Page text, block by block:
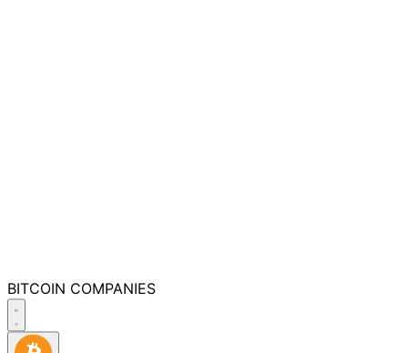
BITCOIN COMPANIES